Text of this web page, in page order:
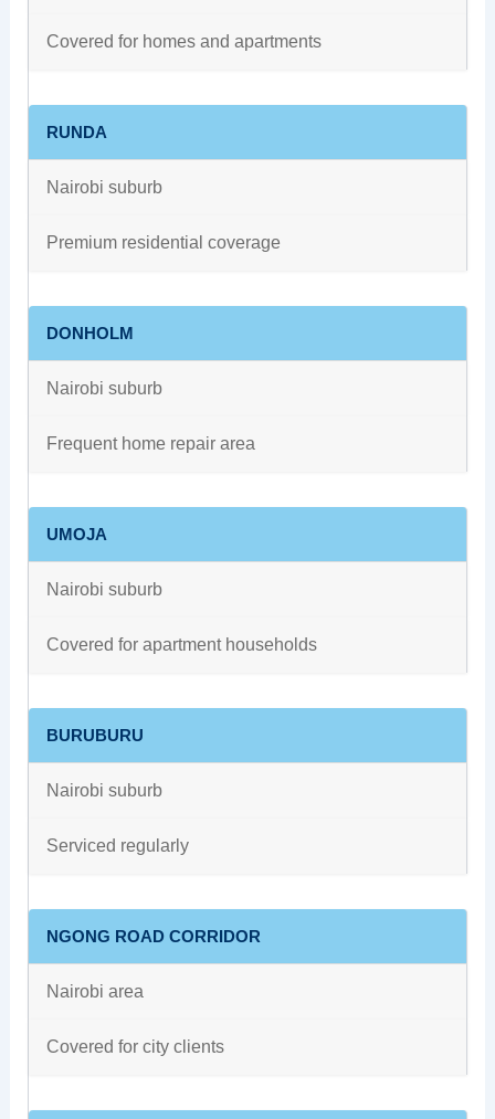
Covered for homes and apartments
RUNDA
Nairobi suburb
Premium residential coverage
DONHOLM
Nairobi suburb
Frequent home repair area
UMOJA
Nairobi suburb
Covered for apartment households
BURUBURU
Nairobi suburb
Serviced regularly
NGONG ROAD CORRIDOR
Nairobi area
Covered for city clients